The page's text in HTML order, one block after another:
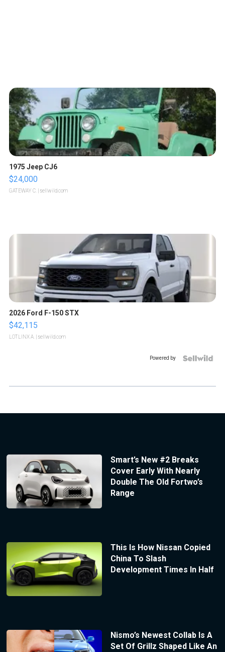
1975 Jeep CJ6
$24,000
GATEWAY C. | sellwild.com
2026 Ford F-150 STX
$42,115
LOTLINX A. | sellwild.com
Powered by
Smart’s New #2 Breaks
Cover Early With Nearly
Double The Old Fortwo’s
Range
This Is How Nissan Copied
China To Slash
Development Times In Half
Nismo’s Newest Collab Is A
Set Of Grillz Shaped Like An